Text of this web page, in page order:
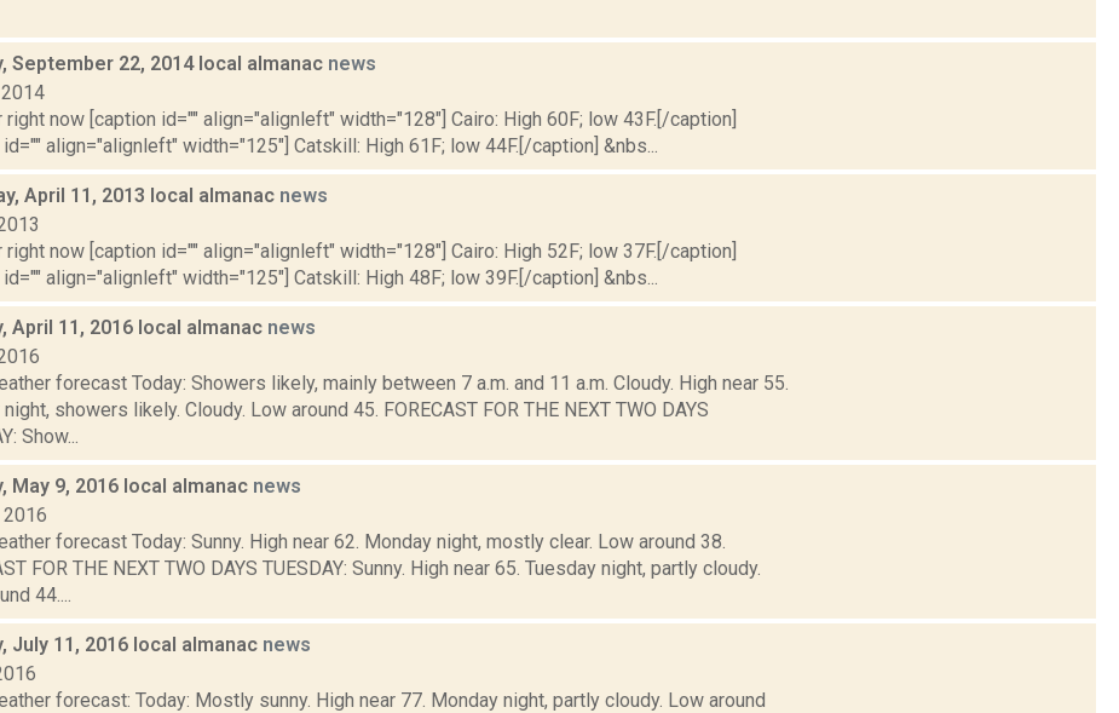
September 22, 2014 local almanac news
right now [caption id="" align="alignleft" width="128"] Cairo: High 60F; low 43F.[/caption]
align="alignleft" width="125"] Catskill: High 61F; low 44F.[/caption] &nbs...
April 11, 2013 local almanac news
right now [caption id="" align="alignleft" width="128"] Cairo: High 52F; low 37F.[/caption]
align="alignleft" width="125"] Catskill: High 48F; low 39F.[/caption] &nbs...
April 11, 2016 local almanac news
forecast Today: Showers likely, mainly between 7 a.m. and 11 a.m. Cloudy. High near 55.
showers likely. Cloudy. Low around 45. FORECAST FOR THE NEXT TWO DAYS
Show...
May 9, 2016 local almanac news
2016
forecast Today: Sunny. High near 62. Monday night, mostly clear. Low around 38.
FOR THE NEXT TWO DAYS TUESDAY: Sunny. High near 65. Tuesday night, partly cloudy.
44....
July 11, 2016 local almanac news
forecast: Today: Mostly sunny. High near 77. Monday night, partly cloudy. Low around